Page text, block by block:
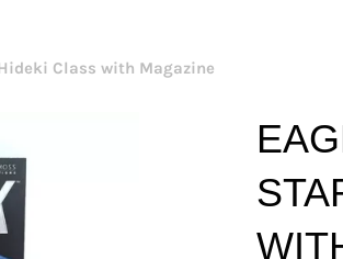
Class with Magazine